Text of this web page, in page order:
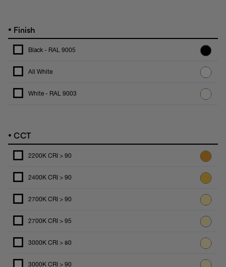
• Finish
Black - RAL 9005
All White
White - RAL 9003
• CCT
2200K CRI > 90
2400K CRI > 90
2700K CRI > 90
2700K CRI > 95
3000K CRI > 80
3000K CRI > 90